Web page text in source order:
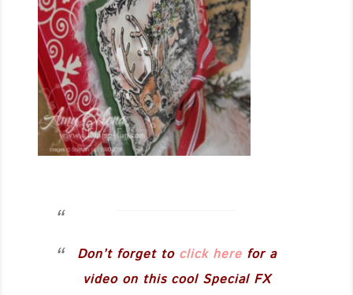
Don’t forget to click here for a
video on this cool Special FX